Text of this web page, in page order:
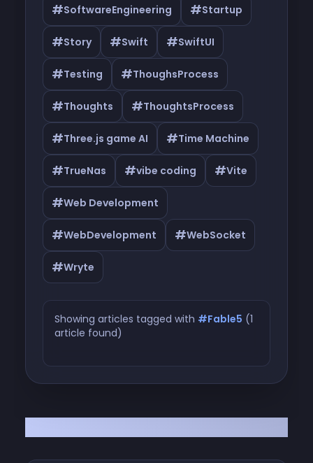
#SoftwareEngineering #Startup
#Story #Swift #SwiftUI
#Testing #ThoughsProcess
#Thoughts #ThoughtsProcess
#Three.js game AI #Time Machine
#TrueNas #vibe coding #Vite
#Web Development
#WebDevelopment #WebSocket
#Wryte
Showing articles tagged with #Fable5 (1
article found)